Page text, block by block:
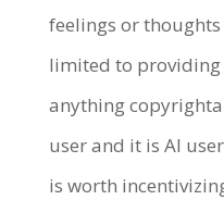
feelings or thoughts
limited to
anything
user and it is AI
is worth